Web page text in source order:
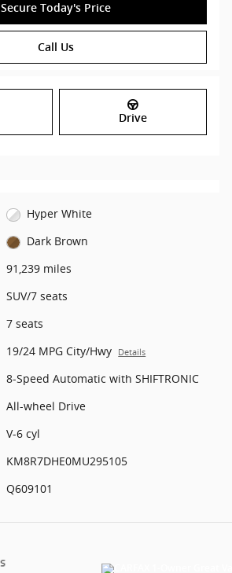
Secure Today's Price
Call Us
Drive
Hyper White
Dark Brown
91,239 miles
SUV/7 seats
7 seats
19/24 MPG City/Hwy Details
8-Speed Automatic with SHIFTRONIC
All-wheel Drive
V-6 cyl
KM8R7DHE0MU295105
Q609101